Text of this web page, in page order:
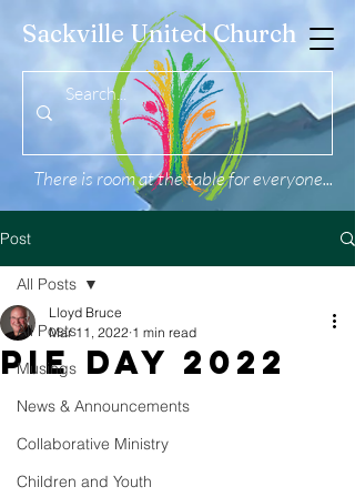
Sackville United Church
There is room at the table for everyone...
Post
All Posts
Musings
News & Announcements
Collaborative Ministry
Children and Youth
All Posts
PIE Day 2022
Lloyd Bruce
Mar 11, 2022 1 min read